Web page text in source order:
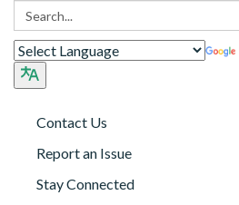
Search:
Contact Us
Report an Issue
Stay Connected